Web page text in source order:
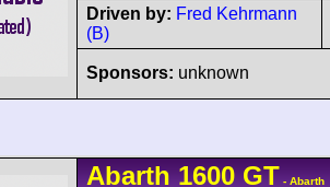
Driven by: Fred Kehrmann
(B)
Sponsors: unknown
Abarth 1600 GT - Abarth